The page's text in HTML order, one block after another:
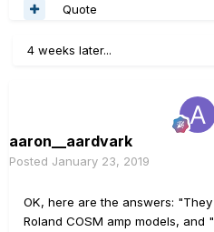
Quote
4 weeks later...
aaron__aardvark
Posted January 23, 2019
OK, here are the answers:
Roland COSM amp models, and